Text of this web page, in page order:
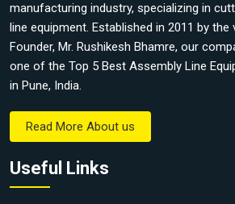
manufacturing industry, specializing in
line equipment. Established in 2011 by the
Founder, Mr. Rushikesh Bhamre, our
one of the Top 5 Best Assembly Line
in Pune, India.
Read More About us
Useful Links